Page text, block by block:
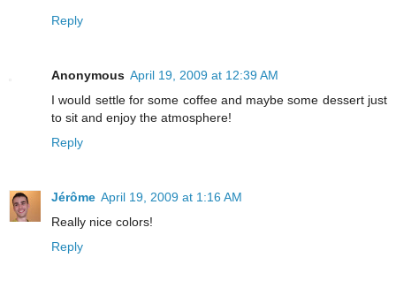
Reply
Anonymous April 19, 2009 at 12:39 AM
I would settle for some coffee and maybe some dessert just
to sit and enjoy the atmosphere!
Reply
Jérôme April 19, 2009 at 1:16 AM
Really nice colors!
Reply